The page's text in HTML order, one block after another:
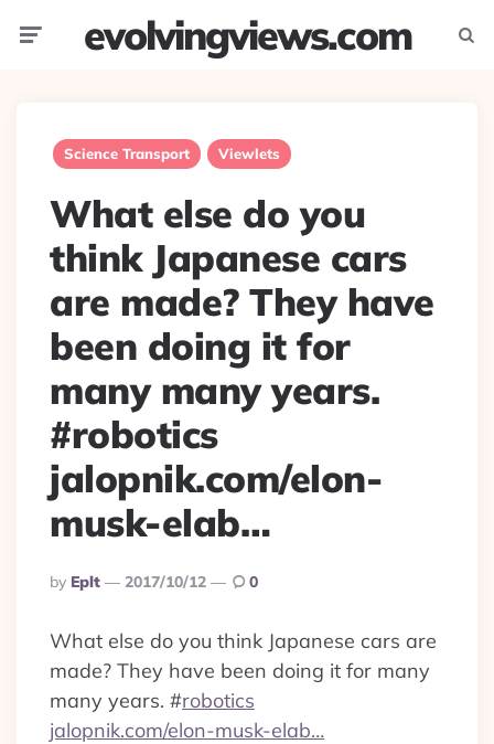
evolvingviews.com
Science Transport Viewlets
What else do you
think Japanese cars
are made? They have
been doing it for
many many years.
#robotics
jalopnik.com/elon-
musk-elab…
Posted
By
By Eplt 2017/10/12 0
What else do you think Japanese cars are
made? They have been doing it for many
many years. #robotics
jalopnik.com/elon-musk-elab…